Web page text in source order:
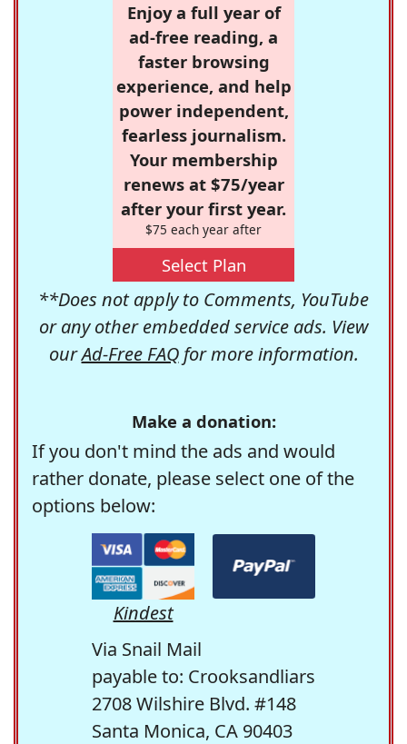
Enjoy a full year of
ad-free reading, a
faster browsing
experience, and help
power independent,
fearless journalism.
Your membership
renews at $75/year
after your first year.
$75 each year after
Select Plan
**Does not apply to Comments, YouTube
or any other embedded service ads. View
ourAd-Free FAQfor more information.
Make a donation:
If you don't mind the ads and would
rather donate, please select one of the
options below:
Kindest
Via Snail Mail
payable to: Crooksandliars
2708 Wilshire Blvd. #148
Santa Monica, CA 90403